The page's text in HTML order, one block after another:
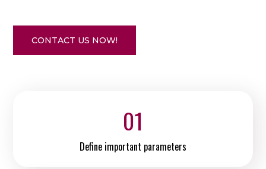
CONTACT US NOW!
01
Define important parameters